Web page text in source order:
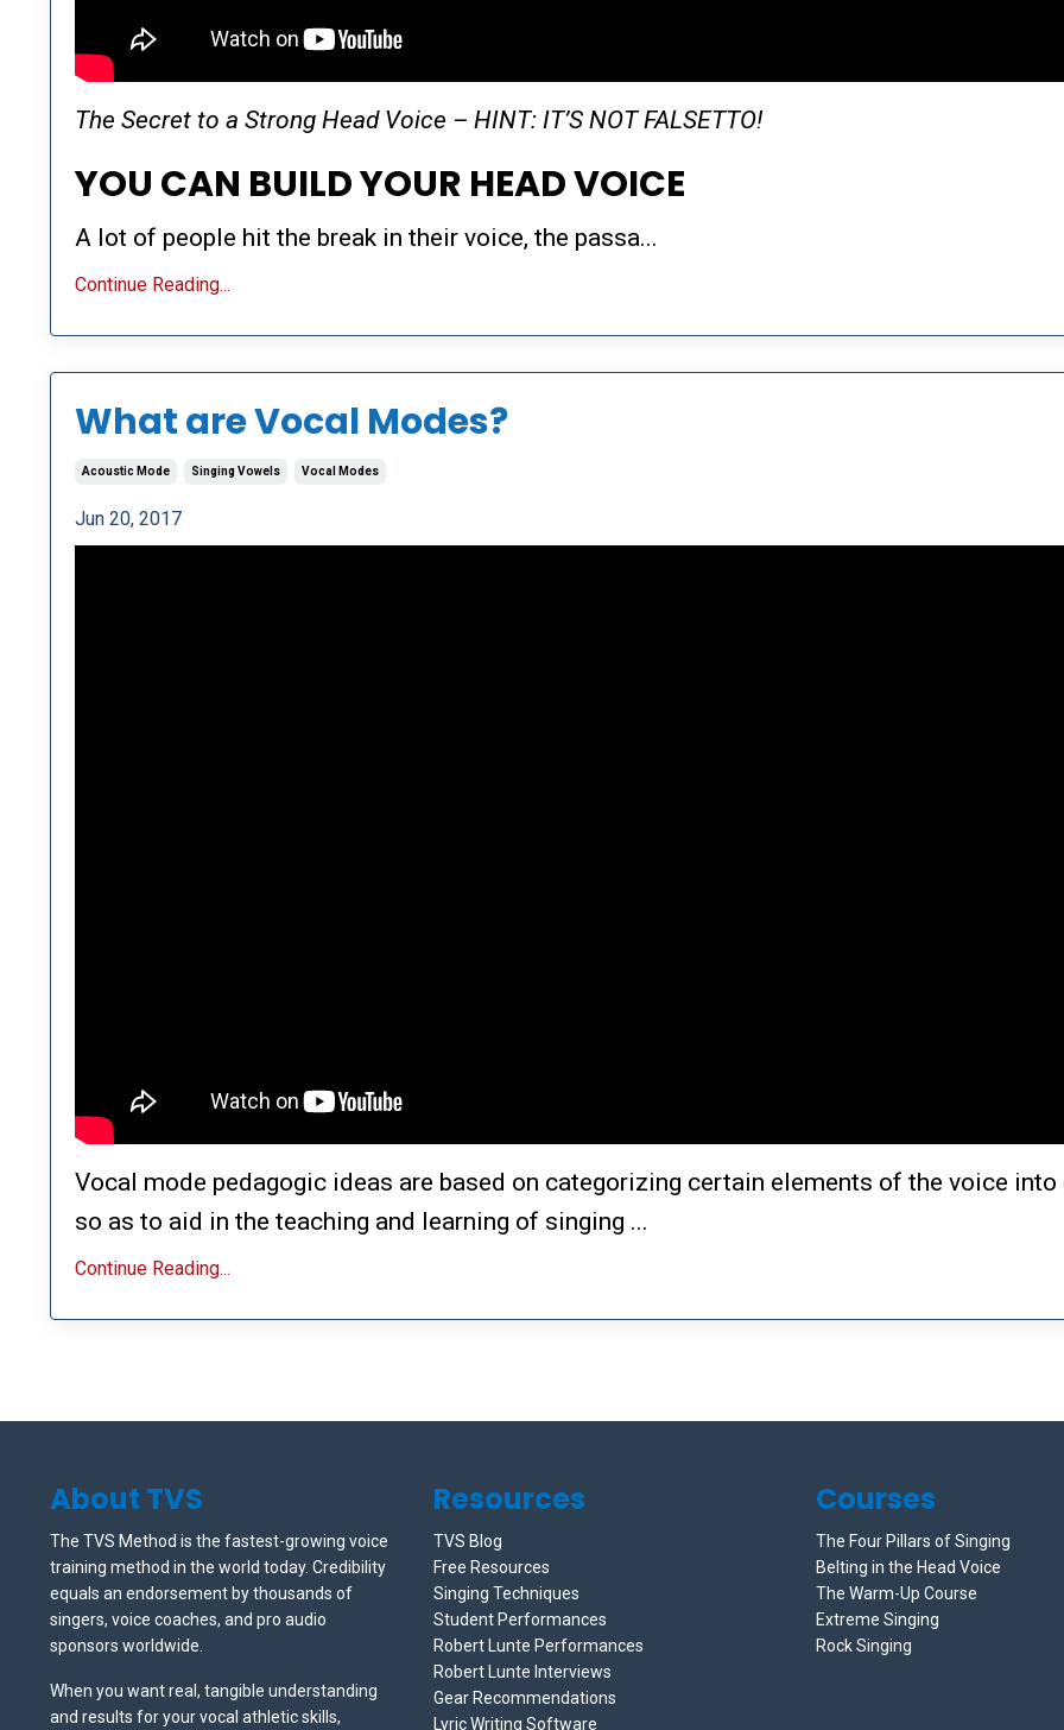
The Secret to a Strong Head Voice – HINT: IT’S NOT FALSETTO!
YOU CAN BUILD YOUR HEAD VOICE
A lot of people hit the break in their voice, the passa...
Continue Reading...
What are Vocal Modes?
Acoustic Mode Singing Vowels Vocal Modes
Jun 20, 2017
Vocal mode pedagogic ideas are based on categorizing certain elements of the voice into
so as to aid in the teaching and learning of singing ...
Continue Reading...
About TVS
The TVS Method is the fastest-growing voice
training method in the world today. Credibility
equals an endorsement by thousands of
singers, voice coaches, and pro audio
sponsors worldwide.
When you want real, tangible understanding
and results for your vocal athletic skills,
Resources
TVS Blog
Free Resources
Singing Techniques
Student Performances
Robert Lunte Performances
Robert Lunte Interviews
Gear Recommendations
Lyric Writing Software
Courses
The Four Pillars of Singing
Belting in the Head Voice
The Warm-Up Course
Extreme Singing
Rock Singing